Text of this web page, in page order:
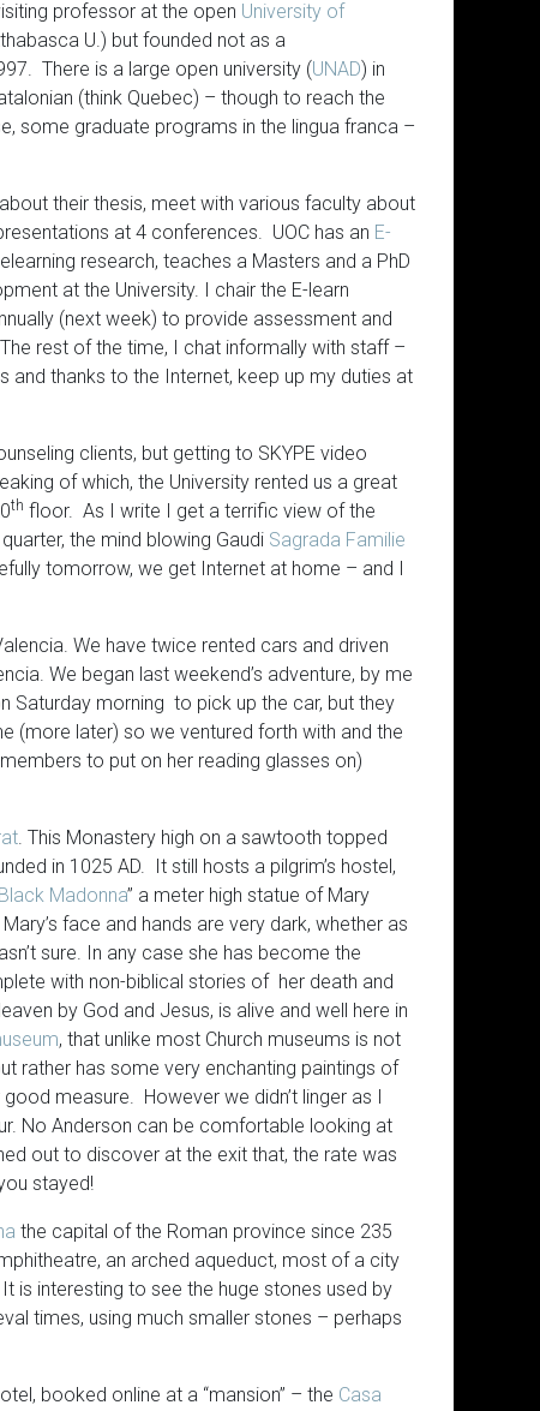
professor at the open University of
U.) but founded not as a
There is a large open university (UNAD) in
(think Quebec) – though to reach the
some graduate programs in the lingua franca –
their thesis, meet with various faculty about
at 4 conferences. UOC has an E-
research, teaches a Masters and a PhD
at the University. I chair the E-learn
(next week) to provide assessment and
rest of the time, I chat informally with staff –
and thanks to the Internet, keep up my duties at
clients, but getting to SKYPE video
of which, the University rented us a great
th floor. As I write I get a terrific view of the
the mind blowing Gaudi Sagrada Familie
tomorrow, we get Internet at home – and I
We have twice rented cars and driven
We began last weekend’s adventure, by me
Saturday morning to pick up the car, but they
(more later) so we ventured forth with and the
to put on her reading glasses on)
. This Monastery high on a sawtooth topped
in 1025 AD. It still hosts a pilgrim’s hostel,
Black Madonna” a meter high statue of Mary
Mary’s face and hands are very dark, whether as
sure. In any case she has become the
with non-biblical stories of her death and
by God and Jesus, is alive and well here in
, that unlike most Church museums is not
rather has some very enchanting paintings of
measure. However we didn’t linger as I
No Anderson can be comfortable looking at
out to discover at the exit that, the rate was
stayed!
the capital of the Roman province since 235
an arched aqueduct, most of a city
is interesting to see the huge stones used by
times, using much smaller stones – perhaps
booked online at a “mansion” – the Casa
Subscribe to the Virtual Canuck
The Answerthis.io AI app looks
Interaction Equivalency